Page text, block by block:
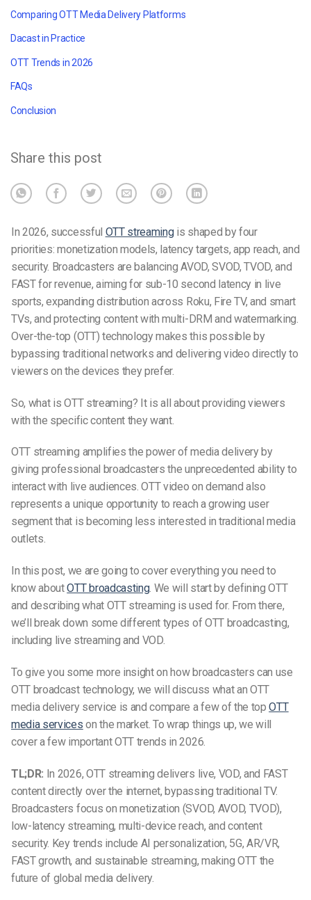
Comparing OTT Media Delivery Platforms
Dacast in Practice
OTT Trends in 2026
FAQs
Conclusion
Share this post
In 2026, successful OTT streamingis shaped by four
priorities: monetization models, latency targets, app reach, and
security. Broadcasters are balancing AVOD, SVOD, TVOD, and
FAST for revenue, aiming for sub-10 second latency in live
sports, expanding distribution across Roku, Fire TV, and smart
TVs, and protecting content with multi-DRM and watermarking.
Over-the-top (OTT) technology makes this possible by
bypassing traditional networks and delivering video directly to
viewers on the devices they prefer.
So, whatis OTT streaming? It is all about providing viewers
with the specific content they want.
OTT streaming amplifies the power of media delivery by
giving professional broadcasters the unprecedented ability to
interact with live audiences. OTT video on demand also
represents a unique opportunity to reach agrowing user
segmentthat is becoming less interested in traditional media
outlets.
In this post, we are going to cover everything you need to
know aboutOTT broadcasting. We will start by defining OTT
and describing what OTT streaming is used for. From there,
we’ll break down some different types of OTT broadcasting,
including live streaming and VOD.
To give you some more insight on how broadcasters can use
OTT broadcast technology, we will discuss what an OTT
media delivery service is and compare a few of the topOTT
media services on the market. To wrap things up, we will
cover a few important OTT trends in2026.
TL;DR: In 2026, OTT streaming delivers live, VOD, and FAST
content directly over the internet, bypassing traditional TV.
Broadcasters focus on monetization (SVOD, AVOD, TVOD),
low-latency streaming, multi-device reach, and content
security. Key trends include AI personalization, 5G, AR/VR,
FAST growth, and sustainable streaming, making OTT the
future of global media delivery.